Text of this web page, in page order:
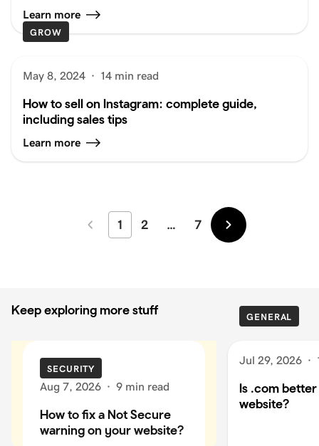
Learn more
GROW
May 8, 2024 · 14 min read
How to sell on Instagram: complete guide,
including sales tips
Learn more
Newer
1 2 … 7
Older
Keep exploring more stuff
SECURITY
Aug 7, 2026 · 9 min read
How to fix a Not Secure
warning on your website?
GENERAL
Jul 29, 2026 ·
Is .com
website?